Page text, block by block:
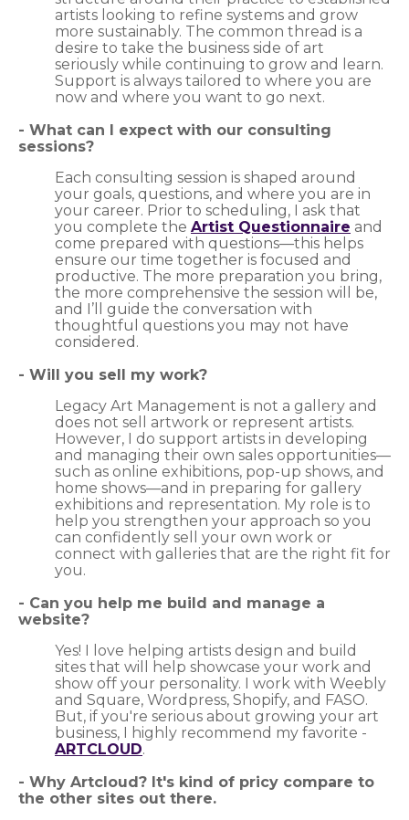
artists looking to refine systems and grow
more sustainably. The common thread is a
desire to take the business side of art
seriously while continuing to grow and learn.
Support is always tailored to where you are
now and where you want to go next.
​- What can I expect with our consulting
sessions?
Each consulting session is shaped around
your goals, questions, and where you are in
your career. Prior to scheduling, I ask that
you complete the Artist Questionnaire and
come prepared with questions—this helps
ensure our time together is focused and
productive. The more preparation you bring,
the more comprehensive the session will be,
and I’ll guide the conversation with
thoughtful questions you may not have
considered.
- Will you sell my work?
Legacy Art Management is not a gallery and
does not sell artwork or represent artists.
However, I do support artists in developing
and managing their own sales opportunities—
such as online exhibitions, pop-up shows, and
home shows—and in preparing for gallery
exhibitions and representation. My role is to
help you strengthen your approach so you
can confidently sell your own work or
connect with galleries that are the right fit for
you.
- Can you help me build and manage a
website?
Yes! I love helping artists design and build
sites that will help showcase your work and
show off your personality. I work with Weebly
and Square, Wordpress, Shopify, and FASO.
But, if you're serious about growing your art
business, I highly recommend my favorite -
ARTCLOUD.
- Why Artcloud? It's kind of pricy compare to
the other sites out there.